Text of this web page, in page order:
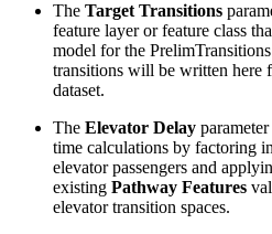
The Target Transitions
feature layer or feature class
model for the
transitions will be written here
dataset.
The Elevator Delay
time calculations by factoring
elevator passengers and
existing Pathway Features
elevator transition spaces.